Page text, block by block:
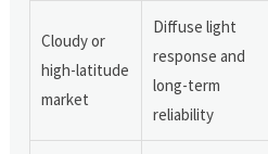
Cloudy or
high-latitude
market
Diffuse light
response and
long-term
reliability